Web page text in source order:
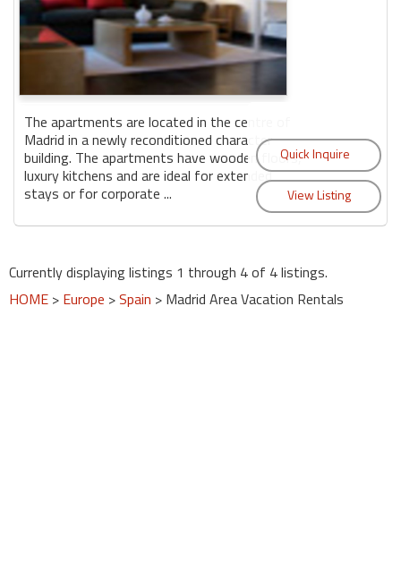
The apartments are located in the centre of
Madrid in a newly reconditioned character
building. The apartments have wooden floors,
luxury kitchens and are ideal for extended
stays or for corporate ...
Currently displaying listings 1 through 4 of 4 listings.
HOME > Europe >Spain > Madrid Area Vacation Rentals